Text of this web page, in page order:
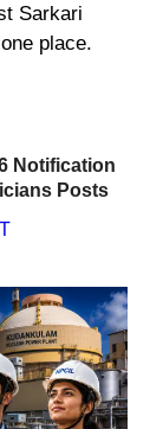
Sarkari
place.
Notification
Posts